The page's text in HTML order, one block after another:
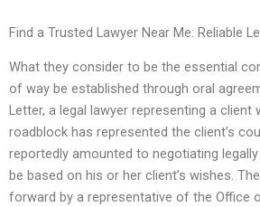
Find a Trusted Lawyer Near Me: Reliable
What they consider to be the essential
of way be established through oral
Letter, a legal lawyer representing a
roadblock has represented the client’s
reportedly amounted to negotiating
be based on his or her client’s wishes.
forward by a representative of the Office